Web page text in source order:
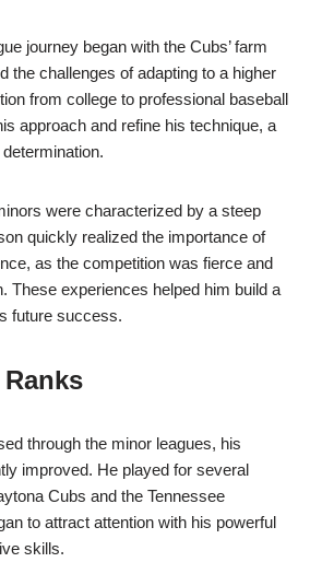
journey began with the Cubs’ farm
the challenges of adapting to a higher
from college to professional baseball
approach and refine his technique, a
were characterized by a steep
quickly realized the importance of
as the competition was fierce and
These experiences helped him build a
future success.
through the minor leagues, his
improved. He played for several
Cubs and the Tennessee
to attract attention with his powerful
skills.